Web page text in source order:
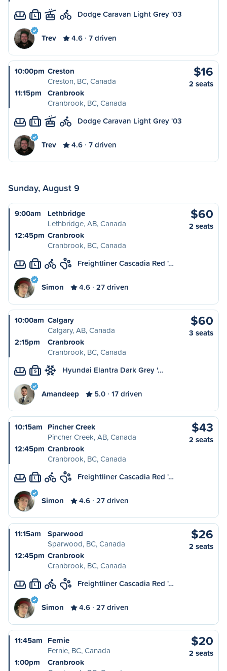
L Dodge Caravan Light Grey '03
Trev 4.6 7 driven
10:00pm Creston
Creston, BC, Canada
11:15pm
Cranbrook
Cranbrook, BC, Canada
$16
2 seats
L Dodge Caravan Light Grey '03
Trev 4.6 7 driven
Sunday, August 9
9:00am
Lethbridge
Lethbridge, AB, Canada
12:45pm Cranbrook
Cranbrook, BC, Canada
$60
2 seats
L Freightliner Cascadia Red '…
Simon 4.6 27 driven
10:00am Calgary
Calgary, AB, Canada
2:15pm
Cranbrook
Cranbrook, BC, Canada
$60
3 seats
S Hyundai Elantra Dark Grey '…
Amandeep 5.0 17 driven
10:15am Pincher Creek
Pincher Creek, AB, Canada
12:45pm Cranbrook
Cranbrook, BC, Canada
$43
2 seats
L Freightliner Cascadia Red '…
Simon 4.6 27 driven
11:15am
Sparwood
Sparwood, BC, Canada
12:45pm Cranbrook
Cranbrook, BC, Canada
$26
2 seats
L Freightliner Cascadia Red '…
Simon 4.6 27 driven
11:45am Fernie
Fernie, BC, Canada
1:00pm
Cranbrook
$20
2 seats